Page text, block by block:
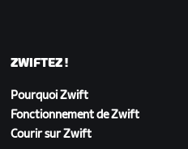
ZWIFTEZ !
Pourquoi Zwift
Fonctionnement de Zwift
Courir sur Zwift